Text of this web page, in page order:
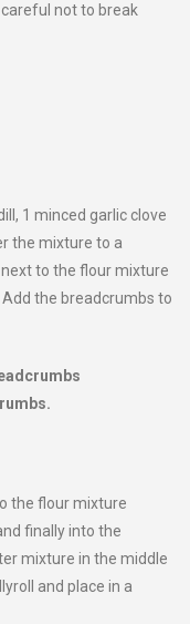
not to break
1 minced garlic clove
the mixture to a
to the flour mixture
the breadcrumbs to
the flour mixture
finally into the
mixture in the middle
and place in a